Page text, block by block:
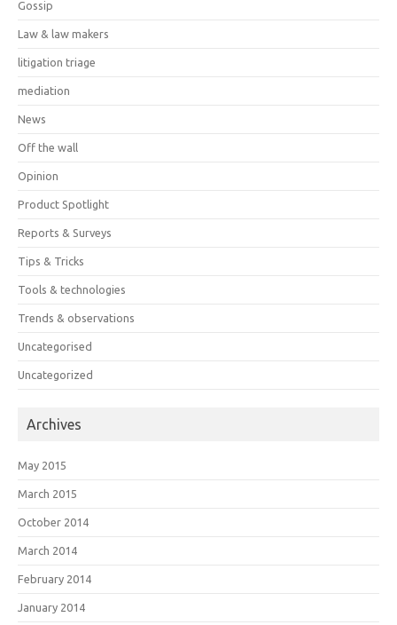
Gossip
Law & law makers
litigation triage
mediation
News
Off the wall
Opinion
Product Spotlight
Reports & Surveys
Tips & Tricks
Tools & technologies
Trends & observations
Uncategorised
Uncategorized
Archives
May 2015
March 2015
October 2014
March 2014
February 2014
January 2014